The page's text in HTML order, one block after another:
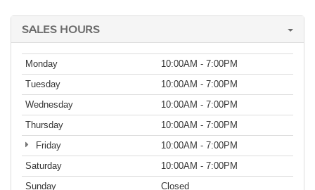
SALES HOURS
Monday
10:00AM - 7:00PM
Tuesday
10:00AM - 7:00PM
Wednesday
10:00AM - 7:00PM
Thursday
10:00AM - 7:00PM
Friday
10:00AM - 7:00PM
Saturday
10:00AM - 7:00PM
Sunday
Closed